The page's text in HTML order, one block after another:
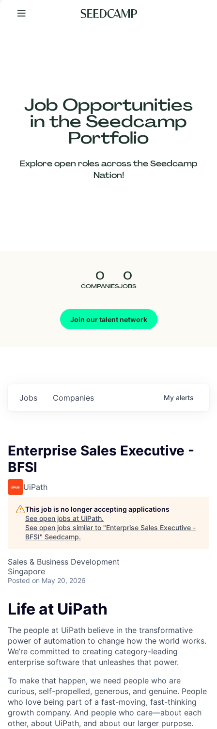
Your
Job Opportunities
in the Seedcamp
Portfolio
Explore open roles across the Seedcamp
Nation!
0
COMPANIES
0
JOBS
Join our talent network
Our
Companies
Jobs Companies My alerts
Enterprise Sales Executive -
BFSI
UiPath
This job is no longer accepting applications
See open jobs at UiPath.
See open jobs similar to "Enterprise Sales Executive -
BFSI" Seedcamp.
Sales & Business Development
Singapore
Posted on May 20, 2026
Life at UiPath
The people at UiPath believe in the transformative
power of automation to change how the world works.
We’re committed to creating category-leading
enterprise software that unleashes that power.
To make that happen, we need people who are
curious, self-propelled, generous, and genuine. People
who love being part of a fast-moving, fast-thinking
growth company. And people who care—about each
other, about UiPath, and about our larger purpose.